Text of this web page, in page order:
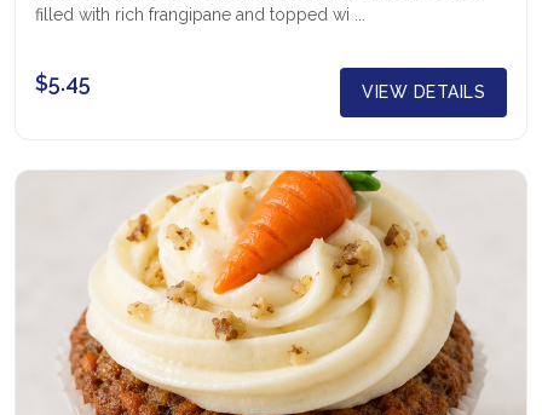
filled with rich frangipane and topped wi ...
$5.45 VIEW DETAILS